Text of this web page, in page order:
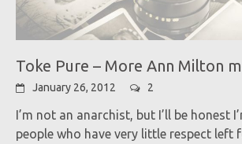
Toke Pure – More Ann Milton
January 26, 2012 2
I’m not an anarchist, but I’ll be honest
people who have very little respect left